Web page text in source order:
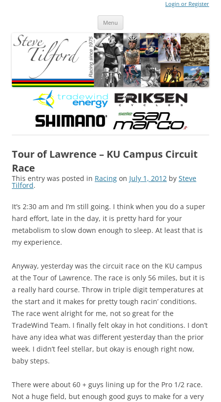
Login or Register
Menu
Tour of Lawrence – KU Campus Circuit
Race
This entry was posted in Racing on July 1, 2012 by Steve
Tilford.
It’s 2:30 am and I’m still going. I think when you do a super
hard effort, late in the day, it is pretty hard for your
metabolism to slow down enough to sleep. At least that is
my experience.
Anyway, yesterday was the circuit race on the KU campus
at the Tour of Lawrence. The race is only 56 miles, but it is
a really hard course. Throw in triple digit temperatures at
the start and it makes for pretty tough racin’ conditions.
The race went alright for me, not so great for the
TradeWind Team. I finally felt okay in hot conditions. I don’t
have any idea what was different yesterday than the prior
week. I didn’t feel stellar, but okay is enough right now,
baby steps.
There were about 60 + guys lining up for the Pro 1/2 race.
Not a huge field, but enough good guys to make for a very